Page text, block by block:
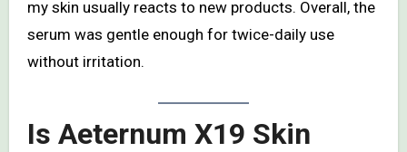
my skin usually reacts to new products. Overall, the
serum was gentle enough for twice-daily use
without irritation.
Is Aeternum X19 Skin